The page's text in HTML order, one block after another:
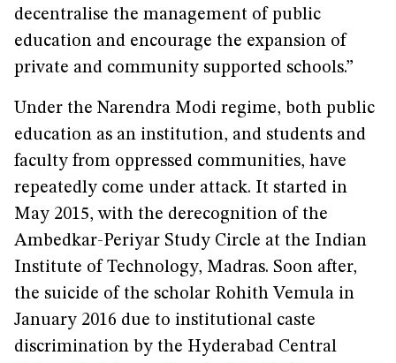
decentralise the management of public
education and encourage the expansion of
private and community supported schools.”
Under the Narendra Modi regime, both public
education as an institution, and students and
faculty from oppressed communities, have
repeatedly come under attack. It started in
May 2015, with the derecognition of the
Ambedkar-Periyar Study Circle at the Indian
Institute of Technology, Madras. Soon after,
the suicide of the scholar Rohith Vemula in
January 2016 due to institutional caste
discrimination by the Hyderabad Central